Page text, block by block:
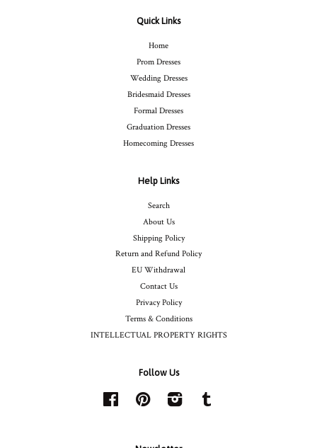
Quick Links
Home
Prom Dresses
Wedding Dresses
Bridesmaid Dresses
Formal Dresses
Graduation Dresses
Homecoming Dresses
Help Links
Search
About Us
Shipping Policy
Return and Refund Policy
EU Withdrawal
Contact Us
Privacy Policy
Terms & Conditions
INTELLECTUAL PROPERTY RIGHTS
Follow Us
Facebook Pinterest Instagram